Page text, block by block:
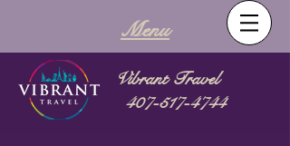
Menu
Vibrant Travel
407-517-4744